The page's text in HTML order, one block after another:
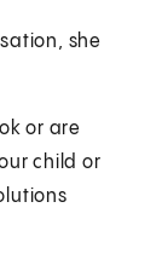
she
or are
child or